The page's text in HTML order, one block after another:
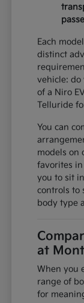
Each
distinct
vehicle:
of a Niro
Telluride
You can
models on
favorites
you to sit
controls to
body type
at
When you
range of
for